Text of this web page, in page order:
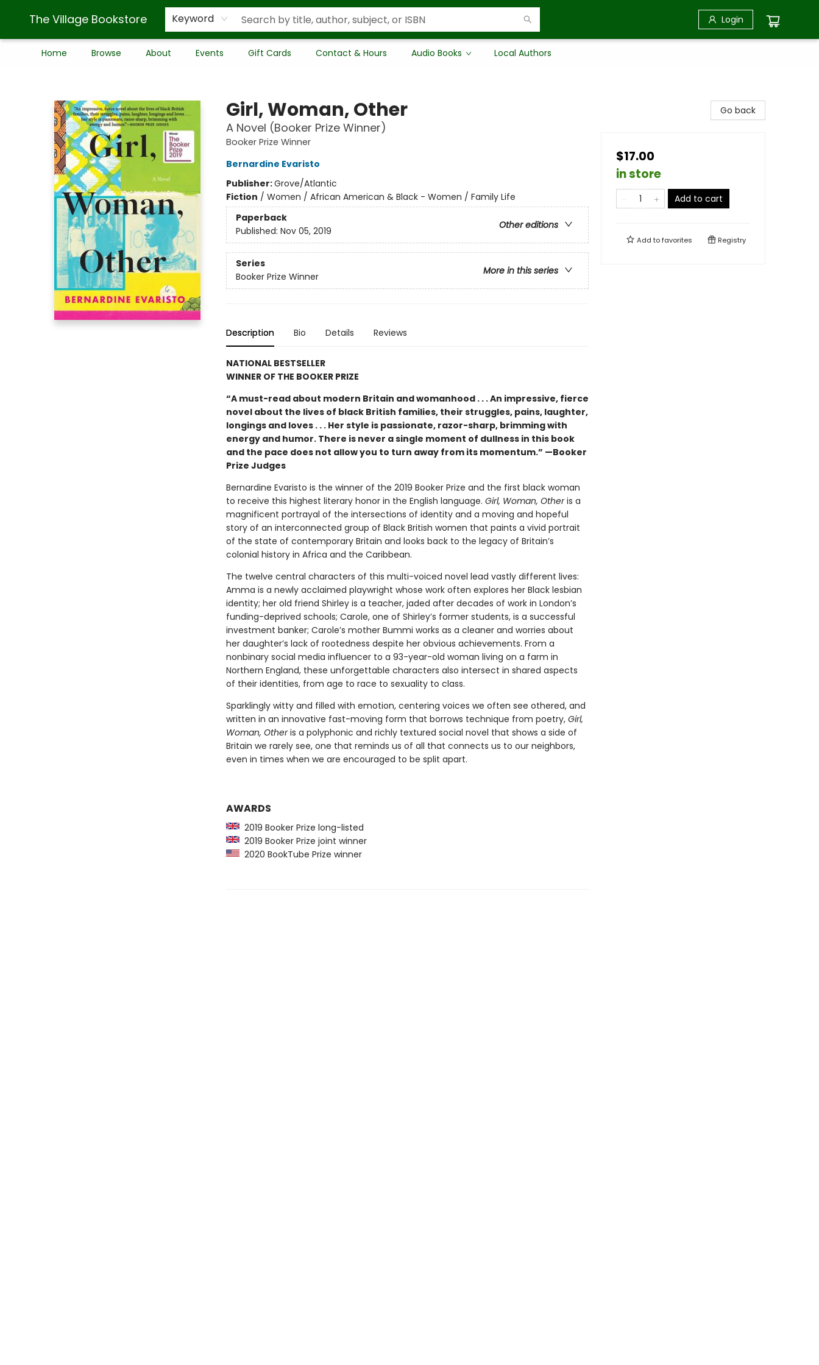
The Village Bookstore Keyword Login
Home Browse About Events Gift Cards Contact & Hours Audio Books Local Authors
Girl, Woman, Other
A Novel (Booker Prize Winner)
Booker Prize Winner
Bernardine Evaristo
Publisher:Grove/Atlantic
Fiction / Women / African American & Black - Women / Family Life
Paperback
Other editions
Published: Nov 05, 2019
Series
More in this series
Booker Prize Winner
Description Bio Details Reviews
NATIONAL BESTSELLER
WINNER OF THE BOOKER PRIZE
“A must-read about modern Britain and womanhood . . . An impressive, fierce
novel about the lives of black British families, their struggles, pains, laughter,
longings and loves . . . Her style is passionate, razor-sharp, brimming with
energy and humor. There is never a single moment of dullness in this book
and the pace does not allow you to turn away from its momentum.” —Booker
Prize Judges
Bernardine Evaristo is the winner of the 2019 Booker Prize and the first black woman
to receive this highest literary honor in the English language. Girl, Woman, Otheris a
magnificent portrayal of the intersections of identity and a moving and hopeful
story of an interconnected group of Black British women that paints a vivid portrait
of the state of contemporary Britain and looks back to the legacy of Britain’s
colonial history in Africa and the Caribbean.
The twelve central characters of this multi-voiced novel lead vastly different lives:
Amma is a newly acclaimed playwright whose work often explores her Black lesbian
identity; her old friend Shirley is a teacher, jaded after decades of work in London’s
funding-deprived schools; Carole, one of Shirley’s former students, is a successful
investment banker; Carole’s mother Bummi works as a cleaner and worries about
her daughter’s lack of rootedness despite her obvious achievements. From a
nonbinary social media influencer to a 93-year-old woman living on a farm in
Northern England, these unforgettable characters also intersect in shared aspects
of their identities, from age to race to sexuality to class.
Sparklingly witty and filled with emotion, centering voices we often see othered, and
written in an innovative fast-moving form that borrows technique from poetry, Girl,
Woman, Otheris a polyphonic and richly textured social novel that shows a side of
Britain we rarely see, one that reminds us of all that connects us to our neighbors,
even in times when we are encouraged to be split apart.
AWARDS
2019 Booker Prize long-listed
2019 Booker Prize joint winner
2020 BookTube Prize winner
Go back
$17.00
in store
Add to cart
Add tofavorites Registry